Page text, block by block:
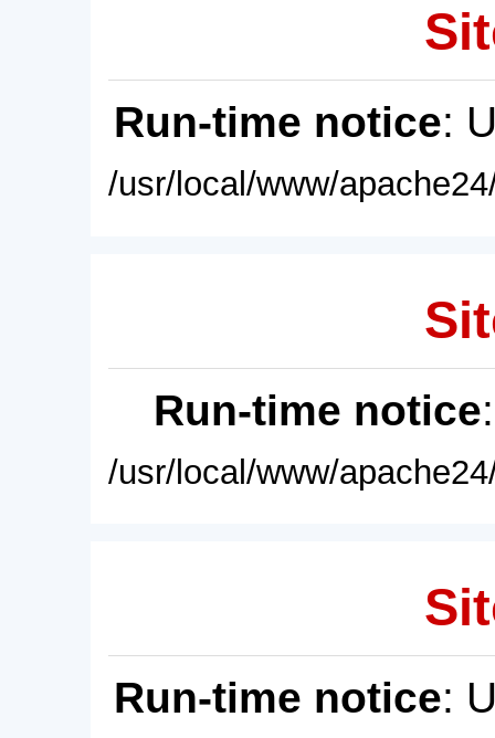
Run-time notice:
/usr/local/www/
Run-time notice
/usr/local/www/
Run-time notice: